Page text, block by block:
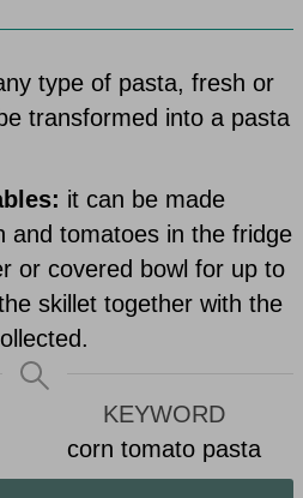
type of pasta, fresh or
transformed into a pasta
it can be made
and tomatoes in the fridge
or covered bowl for up to
skillet together with the
KEYWORD
corn tomato pasta